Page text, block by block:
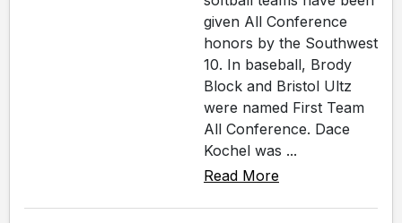
given All Conference
honors by the Southwest
10. In baseball, Brody
Block and Bristol Ultz
were named First Team
All Conference. Dace
Kochel was ...
Read More